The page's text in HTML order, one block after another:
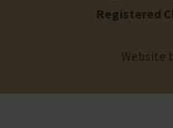
Registered
Website